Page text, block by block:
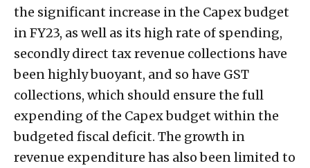
the significant increase in the Capex budget
in FY23, as well as its high rate of spending,
secondly direct tax revenue collections have
been highly buoyant, and so have GST
collections, which should ensure the full
expending of the Capex budget within the
budgeted fiscal deficit. The growth in
revenue expenditure has also been limited to